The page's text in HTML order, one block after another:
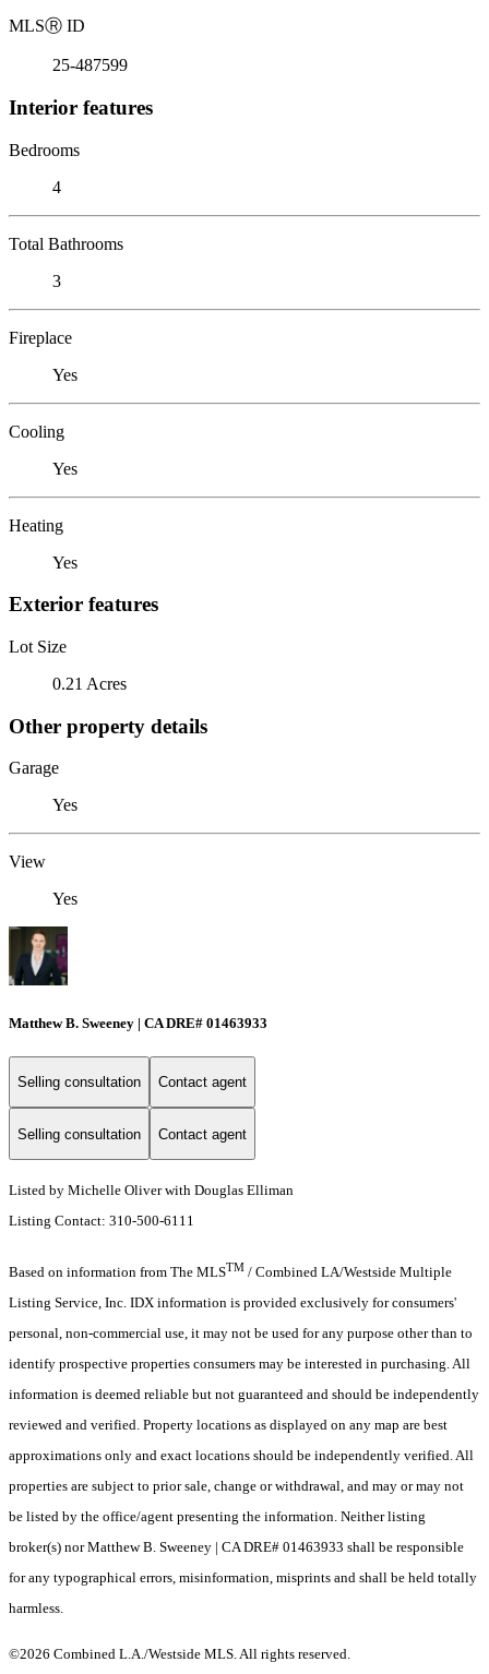
MLSⓇ ID
25-487599
Interior features
Bedrooms
4
Total Bathrooms
3
Fireplace
Yes
Cooling
Yes
Heating
Yes
Exterior features
Lot Size
0.21 Acres
Other property details
Garage
Yes
View
Yes
Matthew B. Sweeney | CA DRE# 01463933
Selling consultation Contact agent
Selling consultation Contact agent
Listed by Michelle Oliver with Douglas Elliman
Listing Contact: 310-500-6111
Based on information from The MLSTM / Combined LA/Westside Multiple
Listing Service, Inc. IDX information is provided exclusively for consumers'
personal, non-commercial use, it may not be used for any purpose other than to
identify prospective properties consumers may be interested in purchasing. All
information is deemed reliable but not guaranteed and should be independently
reviewed and verified. Property locations as displayed on any map are best
approximations only and exact locations should be independently verified. All
properties are subject to prior sale, change or withdrawal, and may or may not
be listed by the office/agent presenting the information. Neither listing
broker(s) nor Matthew B. Sweeney | CA DRE# 01463933 shall be responsible
for any typographical errors, misinformation, misprints and shall be held totally
harmless.
©2026 Combined L.A./Westside MLS. All rights reserved.